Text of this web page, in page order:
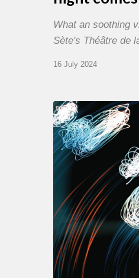
What an soothing
Sète's Théâtre de
16 July 2024
Olivier
Le
Goas
–
The
Haining
Loops